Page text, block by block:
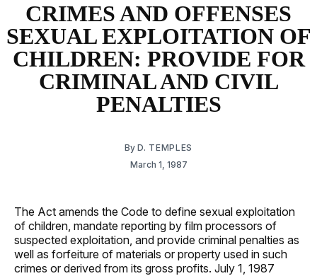
CRIMES AND OFFENSES
SEXUAL EXPLOITATION OF
CHILDREN: PROVIDE FOR
CRIMINAL AND CIVIL
PENALTIES
By D. TEMPLES
March 1, 1987
The Act amends the Code to define sexual exploitation
of children, mandate reporting by film processors of
suspected exploitation, and provide criminal penalties as
well as forfeiture of materials or property used in such
crimes or derived from its gross profits. July 1, 1987